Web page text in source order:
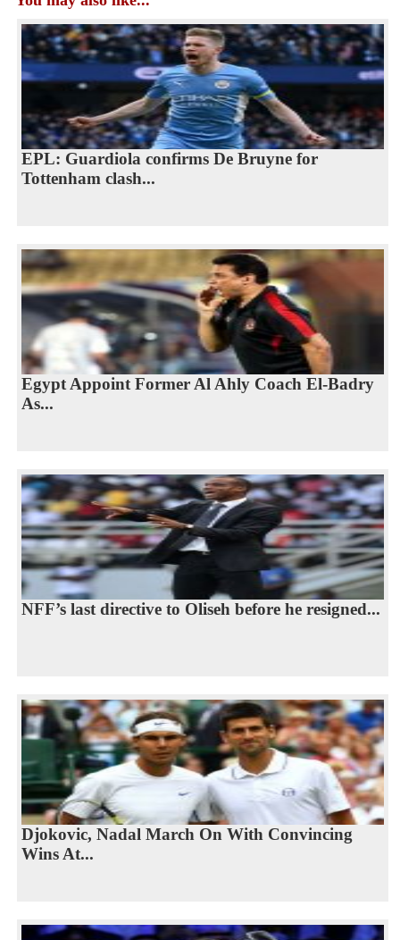
EPL: Guardiola confirms De Bruyne for
Tottenham clash...
Egypt Appoint Former Al Ahly Coach El-Badry
As...
NFF’s last directive to Oliseh before he resigned...
Djokovic, Nadal March On With Convincing
Wins At...